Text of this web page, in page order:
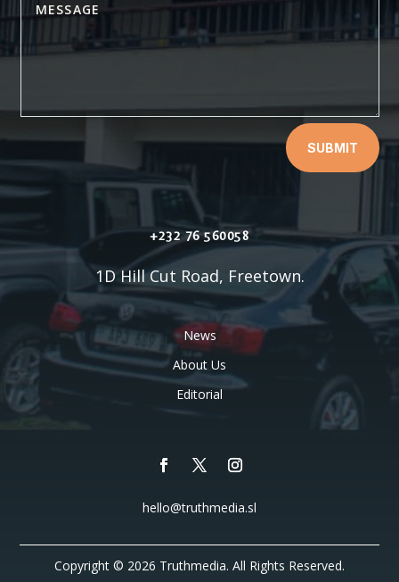
SUBMIT
+232 76 560058
1D Hill Cut Road, Freetown.
News
About Us
Editorial
hello@truthmedia.sl
Copyright © 2026 Truthmedia. All Rights Reserved.